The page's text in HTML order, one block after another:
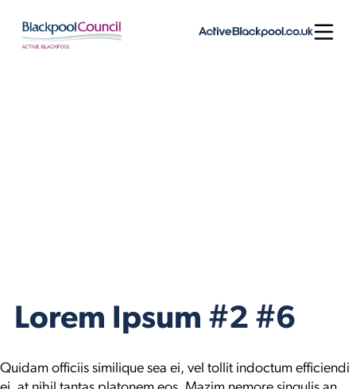
Lorem Ipsum #2 #6
Quidam officiis similique sea ei, vel tollit indoctum efficiendi